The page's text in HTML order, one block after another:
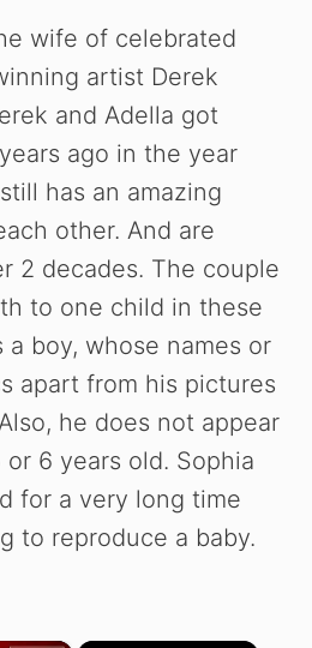
wife of celebrated
artist Derek
and Adella got
ago in the year
has an amazing
other. And are
2 decades. The couple
to one child in these
a boy, whose names or
apart from his pictures
he does not appear
6 years old. Sophia
for a very long time
to reproduce a baby.